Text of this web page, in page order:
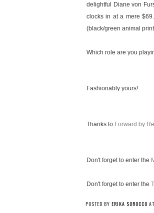
delightful Diane von
clocks in at a mere
(black/green animal
Which role are you
Fashionably yours!
Thanks to Forward by
Don't forget to enter the
Don't forget to enter the
POSTED BY ERIKA SOROCCO